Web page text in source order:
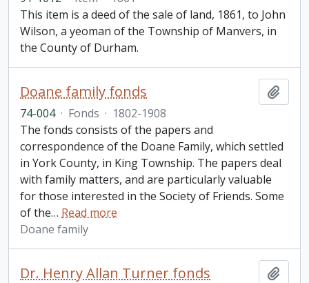
This item is a deed of the sale of land, 1861, to John
Wilson, a yeoman of the Township of Manvers, in
the County of Durham.
Doane family fonds
74-004 · Fonds · 1802-1908
The fonds consists of the papers and
correspondence of the Doane Family, which settled
in York County, in King Township. The papers deal
with family matters, and are particularly valuable
for those interested in the Society of Friends. Some
of the… Read more
Doane family
Dr. Henry Allan Turner fonds